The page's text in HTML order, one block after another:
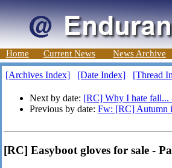
Home Current News News Archive
[Archives Index] [Date Index] [Thread
Next by date: [RC] Why I hate fall...
Previous by date: Fw: [RC] Autumn
[RC] Easyboot gloves for sale -